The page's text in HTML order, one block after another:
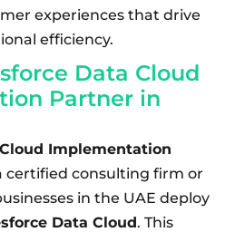
experiences that drive
efficiency.
sforce Data Cloud
tion Partner in
Implementation
certified consulting firm or
in the UAE deploy
Data Cloud. This